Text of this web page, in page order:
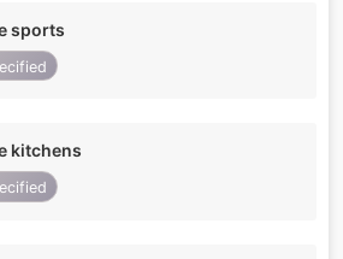
sports
kitchens